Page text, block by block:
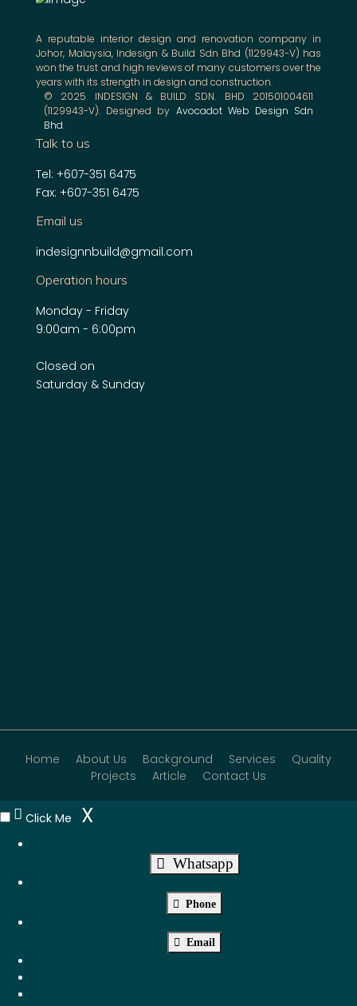
A reputable interior design and renovation company in
Johor, Malaysia, Indesign & Build Sdn Bhd (1129943-V) has
won the trust and high reviews of many customers over the
years with its strength in design and construction.
© 2025 INDESIGN & BUILD SDN. BHD 201501004611
(1129943-V). Designed by Avocadot Web Design Sdn
Bhd.
Talk to us
Tel: +607-351 6475
Fax: +607-351 6475
Email us
indesignnbuild@gmail.com
Operation hours
Monday - Friday
9:00am - 6:00pm
Closed on
Saturday & Sunday
Home About Us Background Services
Quality
Projects
Article Contact Us
Click Me X
Whatsapp
Phone
Email